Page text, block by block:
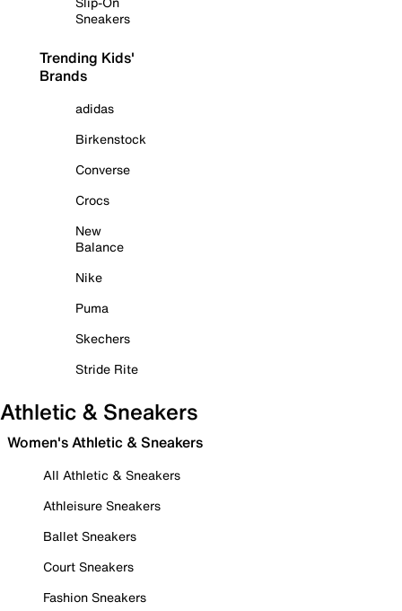
Sneakers
Trending Kids'
Brands
adidas
Birkenstock
Converse
Crocs
New
Balance
Nike
Puma
Skechers
Stride Rite
Athletic & Sneakers
Women's Athletic & Sneakers
All Athletic & Sneakers
Athleisure Sneakers
Ballet Sneakers
Court Sneakers
Fashion Sneakers